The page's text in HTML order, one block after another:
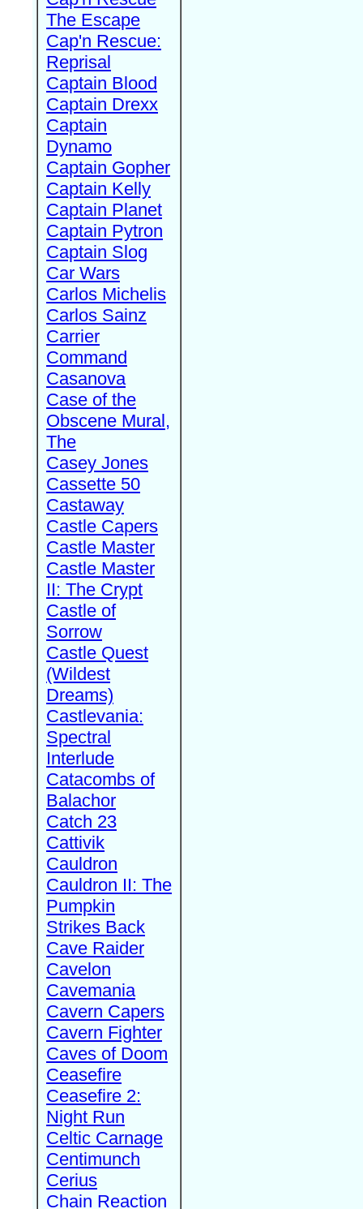
The Escape
Cap'n Rescue:
Reprisal
Captain Blood
Captain Drexx
Captain
Dynamo
Captain Gopher
Captain Kelly
Captain Planet
Captain Pytron
Captain Slog
Car Wars
Carlos Michelis
Carlos Sainz
Carrier
Command
Casanova
Case of the
Obscene Mural,
The
Casey Jones
Cassette 50
Castaway
Castle Capers
Castle Master
Castle Master
II: The Crypt
Castle of
Sorrow
Castle Quest
(Wildest
Dreams)
Castlevania:
Spectral
Interlude
Catacombs of
Balachor
Catch 23
Cattivik
Cauldron
Cauldron II: The
Pumpkin
Strikes Back
Cave Raider
Cavelon
Cavemania
Cavern Capers
Cavern Fighter
Caves of Doom
Ceasefire
Ceasefire 2:
Night Run
Celtic Carnage
Centimunch
Cerius
Chain Reaction